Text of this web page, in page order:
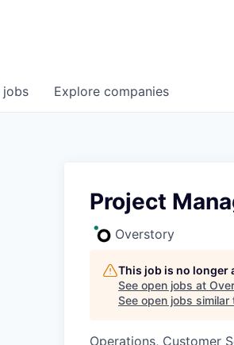
jobs Explore companies
Project
Overstory
This job is no longer
See open jobs at
See open jobs similar
Operations, Customer